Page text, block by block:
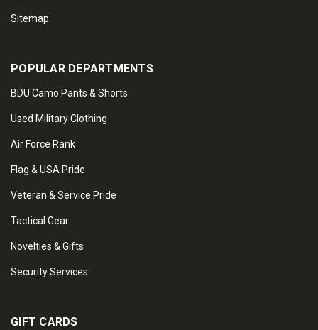
Sitemap
POPULAR DEPARTMENTS
BDU Camo Pants & Shorts
Used Military Clothing
Air Force Rank
Flag & USA Pride
Veteran & Service Pride
Tactical Gear
Novelties & Gifts
Security Services
GIFT CARDS